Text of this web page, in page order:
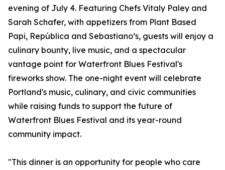
evening of July 4. Featuring Chefs Vitaly Paley and
Sarah Schafer, with appetizers from Plant Based
Papi, República and Sebastiano’s, guests will enjoy a
culinary bounty, live music, and a spectacular
vantage point for Waterfront Blues Festival's
fireworks show. The one-night event will celebrate
Portland's music, culinary, and civic communities
while raising funds to support the future of
Waterfront Blues Festival and its year-round
community impact.
"This dinner is an opportunity for people who care